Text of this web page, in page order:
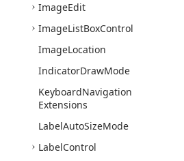
ImageEdit
ImageListBoxControl
ImageLocation
IndicatorDrawMode
KeyboardNavigation
Extensions
LabelAutoSizeMode
LabelControl